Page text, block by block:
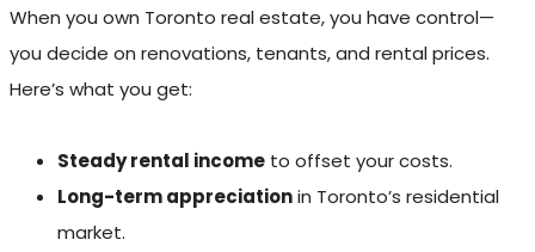
When you own Toronto real estate, you have control—
you decide on renovations, tenants, and rental prices.
Here’s what you get:
Steady rental income to offset your costs.
Long-term appreciationin Toronto’s residential
market.